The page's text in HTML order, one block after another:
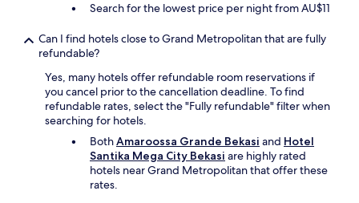
Search for the lowest price per night from AU$11
Can I find hotels close to Grand Metropolitan that are fully
refundable?
Yes, many hotels offer refundable room reservations if
you cancel prior to the cancellation deadline. To find
refundable rates, select the "Fully refundable" filter when
searching for hotels.
BothAmaroossa Grande Bekasi and Hotel
Santika Mega City Bekasi are highly rated
hotels near Grand Metropolitan that offer these
rates.